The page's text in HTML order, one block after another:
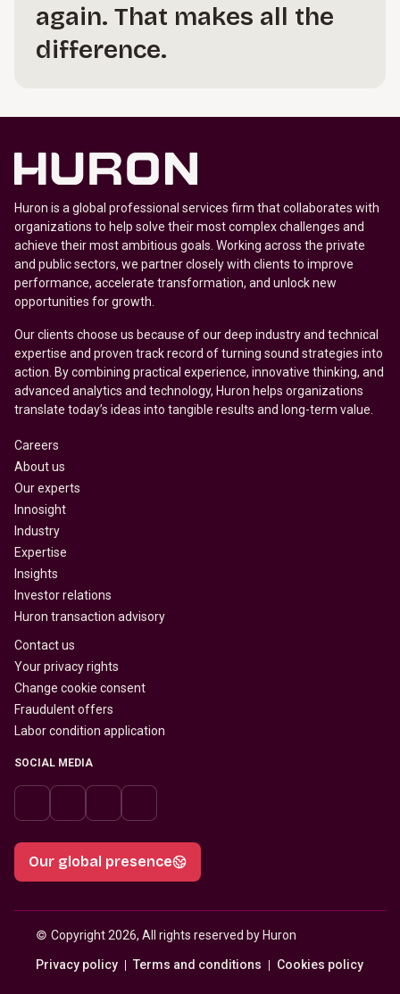
again. That makes all the
difference.
Huron is a global professional services firm that collaborates with
organizations to help solve their most complex challenges and
achieve their most ambitious goals. Working across the private
and public sectors, we partner closely with clients to improve
performance, accelerate transformation, and unlock new
opportunities for growth.
Our clients choose us because of our deep industry and technical
expertise and proven track record of turning sound strategies into
action. By combining practical experience, innovative thinking, and
advanced analytics and technology, Huron helps organizations
translate today’s ideas into tangible results and long-term value.
Careers
About us
Our experts
Innosight
Industry
Expertise
Insights
Investor relations
Huron transaction advisory
Contact us
Your privacy rights
Change cookie consent
Fraudulent offers
Labor condition application
SOCIAL MEDIA
Our global presence
© Copyright 2026, All rights reserved by Huron
Privacy policy Terms and conditions Cookies policy